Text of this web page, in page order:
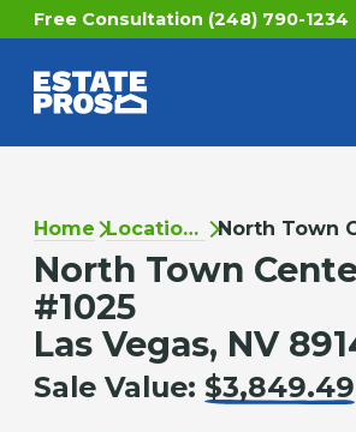
Free Consultation (248) 790-1234
Home Locations
North Town
#1025
Las Vegas, NV
Sale Value: $3,849.49